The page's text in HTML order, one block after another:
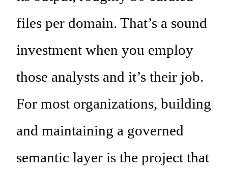
files per domain. That’s a sound
investment when you employ
those analysts and it’s their job.
For most organizations, building
and maintaining a governed
semantic layer is the project that